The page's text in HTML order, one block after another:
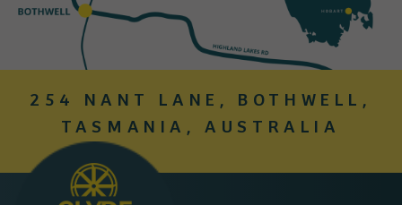
254 NANT LANE, BOTHWELL,
TASMANIA, AUSTRALIA